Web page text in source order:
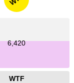
6,420
WTF